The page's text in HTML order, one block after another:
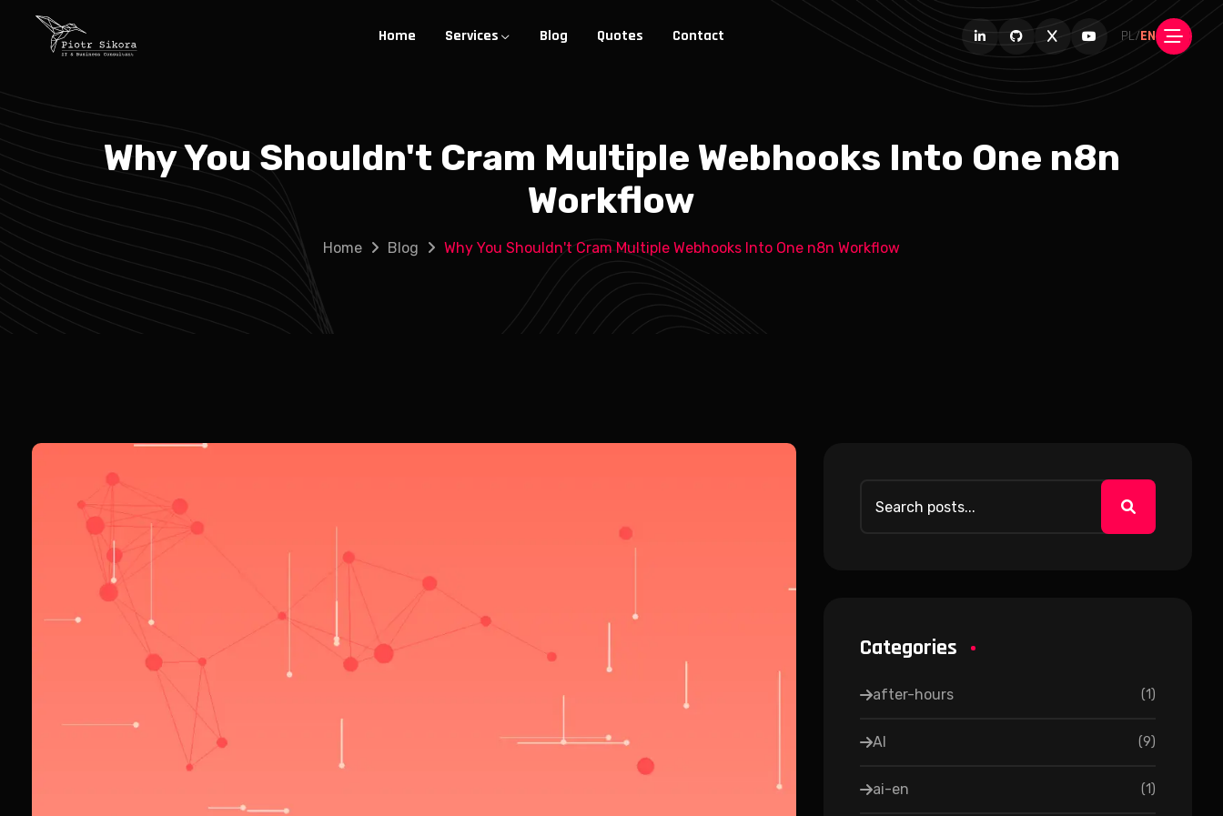
Home Services Blog Quotes Contact PL/EN
Why You Shouldn't Cram Multiple Webhooks Into One n8n
Workflow
Home Blog Why You Shouldn't Cram Multiple Webhooks Into One n8n Workflow
Categories
after-hours (1)
AI (9)
ai-en (1)